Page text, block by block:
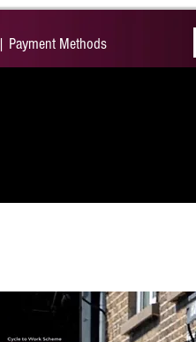
| Payment Methods